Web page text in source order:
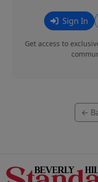
Sign In
Get access to
←